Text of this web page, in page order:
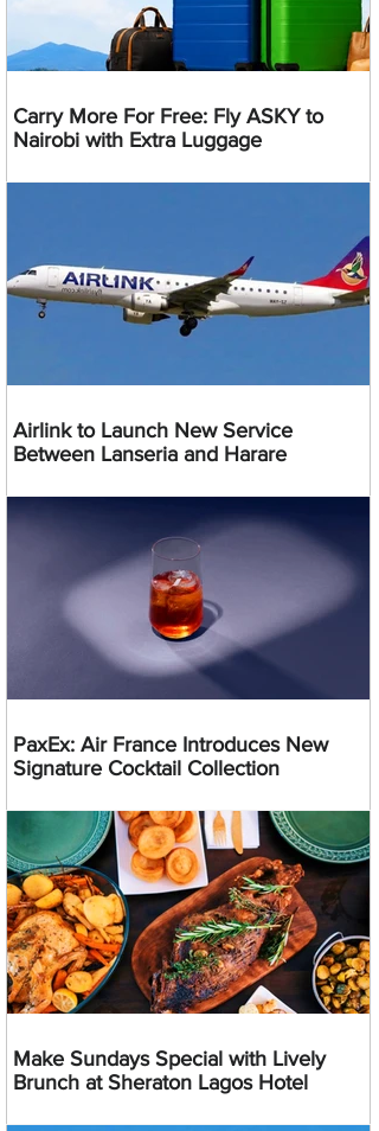
Carry More For Free: Fly ASKY to
Nairobi with Extra Luggage
Airlink to Launch New Service
Between Lanseria and Harare
PaxEx: Air France Introduces New
Signature Cocktail Collection
Make Sundays Special with Lively
Brunch at Sheraton Lagos Hotel